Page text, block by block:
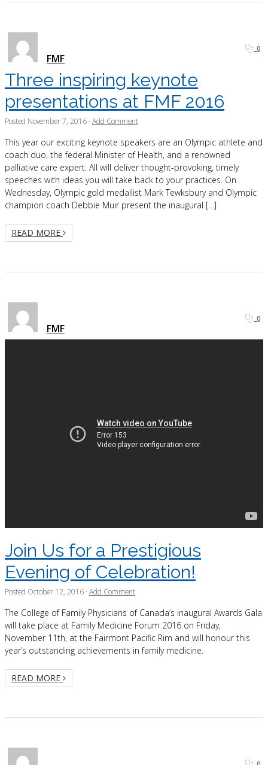
FMF
0
Three inspiring keynote
presentations at FMF 2016
Posted November 7, 2016 · Add Comment
This year our exciting keynote speakers are an Olympic athlete and
coach duo, the federal Minister of Health, and a renowned
palliative care expert. All will deliver thought-provoking, timely
speeches with ideas you will take back to your practices. On
Wednesday, Olympic gold medallist Mark Tewksbury and Olympic
champion coach Debbie Muir present the inaugural […]
READ MORE
FMF
0
Join Us for a Prestigious
Evening of Celebration!
Posted October 12, 2016 · Add Comment
The College of Family Physicians of Canada’s inaugural Awards Gala
will take place at Family Medicine Forum 2016 on Friday,
November 11th, at the Fairmont Pacific Rim and will honour this
year’s outstanding achievements in family medicine.
READ MORE